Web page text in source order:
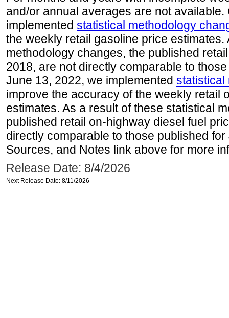
and/or annual averages are not available.
implemented statistical methodology
the weekly retail gasoline price
methodology changes, the published
2018, are not directly comparable to
June 13, 2022, we implemented statistical
improve the accuracy of the weekly retail
estimates. As a result of these statistical
published retail on-highway diesel fuel
directly comparable to those published
Sources, and Notes link above for more
Release Date: 8/4/2026
Next Release Date: 8/11/2026